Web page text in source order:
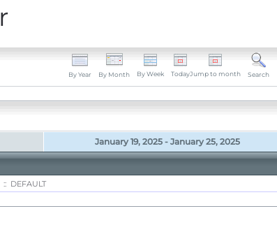
By Year By Month By Week TodayJump to month Search
January 19, 2025 - January 25, 2025
:: DEFAULT